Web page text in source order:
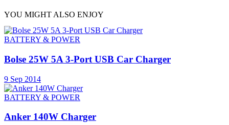
YOU MIGHT ALSO ENJOY
BATTERY & POWER
Bolse 25W 5A 3-Port USB Car Charger
9 Sep 2014
BATTERY & POWER
Anker 140W Charger